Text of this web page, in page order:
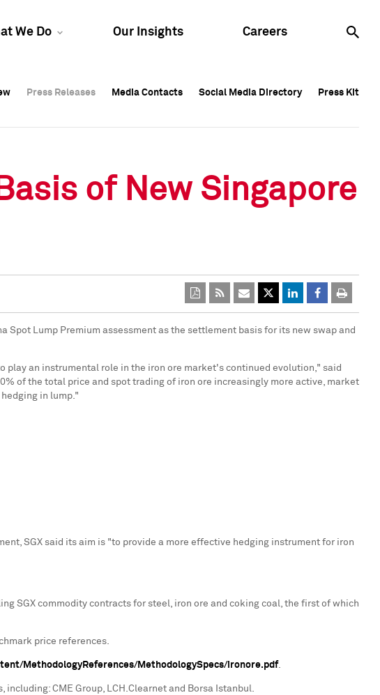
We Do Our Insights Careers
Press Releases Media Contacts Social Media Directory Press Kit
Press Releases Media Contacts Social Media Directory Press Kit
Press Releases Media Contacts Social Media Directory Press Kit
of New Singapore
Spot Lump Premium assessment as the settlement basis for its new swap and
play an instrumental role in the iron ore market's continued evolution," said
of the total price and spot trading of iron ore increasingly more active, market
in lump."
SGX said its aim is "to provide a more effective hedging instrument for iron
SGX commodity contracts for steel, iron ore and coking coal, the first of which
price references.
MethodologyReferences/MethodologySpecs/ironore.pdf.
CME Group, LCH.Clearnet and Borsa Istanbul.